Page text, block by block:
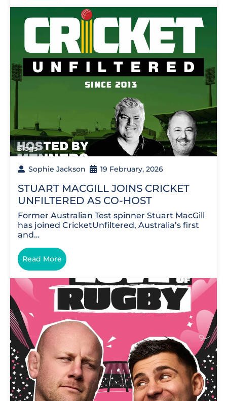
Blogs
Sophie Jackson 19 February, 2026
STUART MACGILL JOINS CRICKET
UNFILTERED AS CO-HOST
Former Australian Test spinner Stuart MacGill
has joined CricketUnfiltered, Australia’s first
and…
Read More